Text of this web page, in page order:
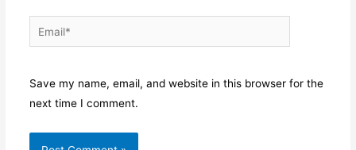
Email*
Save my name, email, and website in this browser for the
next time I comment.